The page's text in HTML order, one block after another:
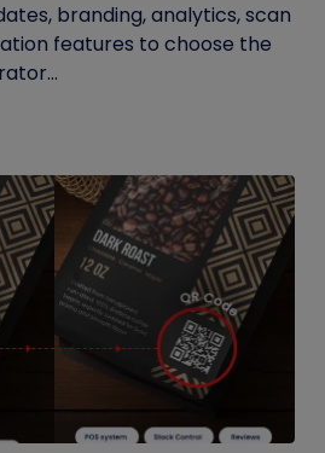
branding, analytics, scan
features to choose the